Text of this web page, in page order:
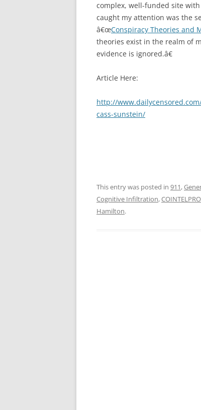
complex, well-funded site
caught my attention was the
â€œConspiracy Theories and
theories exist in the realm of
evidence is ignored.â€
Article Here:
http://
cass-sunstein/
This entry was posted in 911,
Cognitive Infiltration,COINTELPRO
Hamilton.